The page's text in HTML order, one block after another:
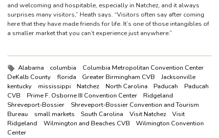
and welcoming and hospitable, especially in Natchez, and it always
surprises many visitors,” Heath says. “Visitors often say after coming
here that they have made friends for life. It’s one of those intangibles of
a smaller market that you can’t experience just anywhere.”
Tags:
Alabama columbia
Columbia Metropolitan Convention Center
DeKalb County
florida Greater Birmingham CVB
Jacksonville
kentucky
mississippi Natchez North Carolina Paducah
Paducah
CVB
Prime F. Osborne III Convention Center
Ridgeland
Shreveport-Bossier
Shreveport-Bossier Convention and Tourism
Bureau
small markets South Carolina Visit Natchez
Visit
Ridgeland
Wilmington and Beaches CVB
Wilmington Convention
Center